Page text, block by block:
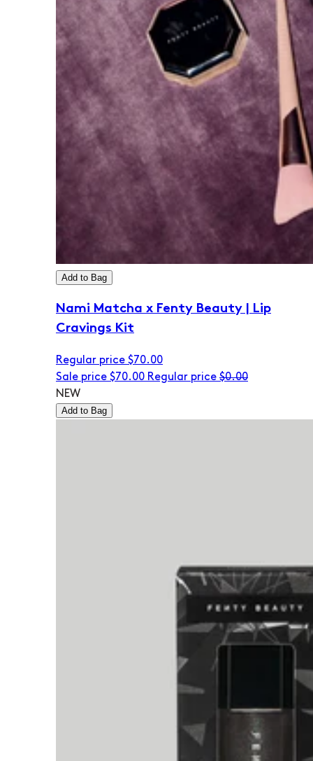
Add to Bag
Nami Matcha x Fenty Beauty | Lip
Cravings Kit
Regular price $70.00
Sale price $70.00 Regular price $0.00
NEW
Add to Bag